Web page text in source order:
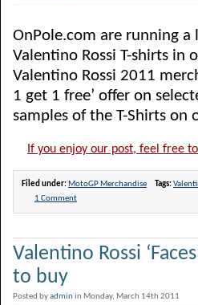
OnPole.com are running
Valentino Rossi T-shirts in
Valentino Rossi 2011
1 get 1 free’ offer on
samples of the T-Shirts on
If you enjoy our post, feel free
Filed under: MotoGP Merchandise Tags:
1 Comment
Valentino Rossi
to buy
Posted byadminin Monday, March 14th 2011